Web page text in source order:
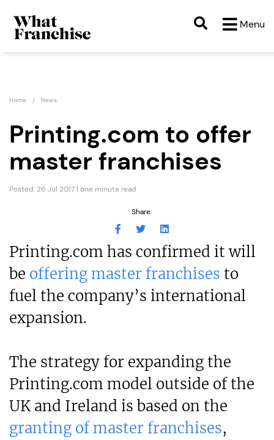
Menu
Home News
Printing.com to offer
master franchises
Posted: 26 Jul 2017 | one minute read
Share:
Printing.com has confirmed it will
be offering master franchises to
fuel the company’s international
expansion.
The strategy for expanding the
Printing.com model outside of the
UK and Ireland is based on the
granting of master franchises,